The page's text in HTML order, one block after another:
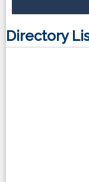
Directory